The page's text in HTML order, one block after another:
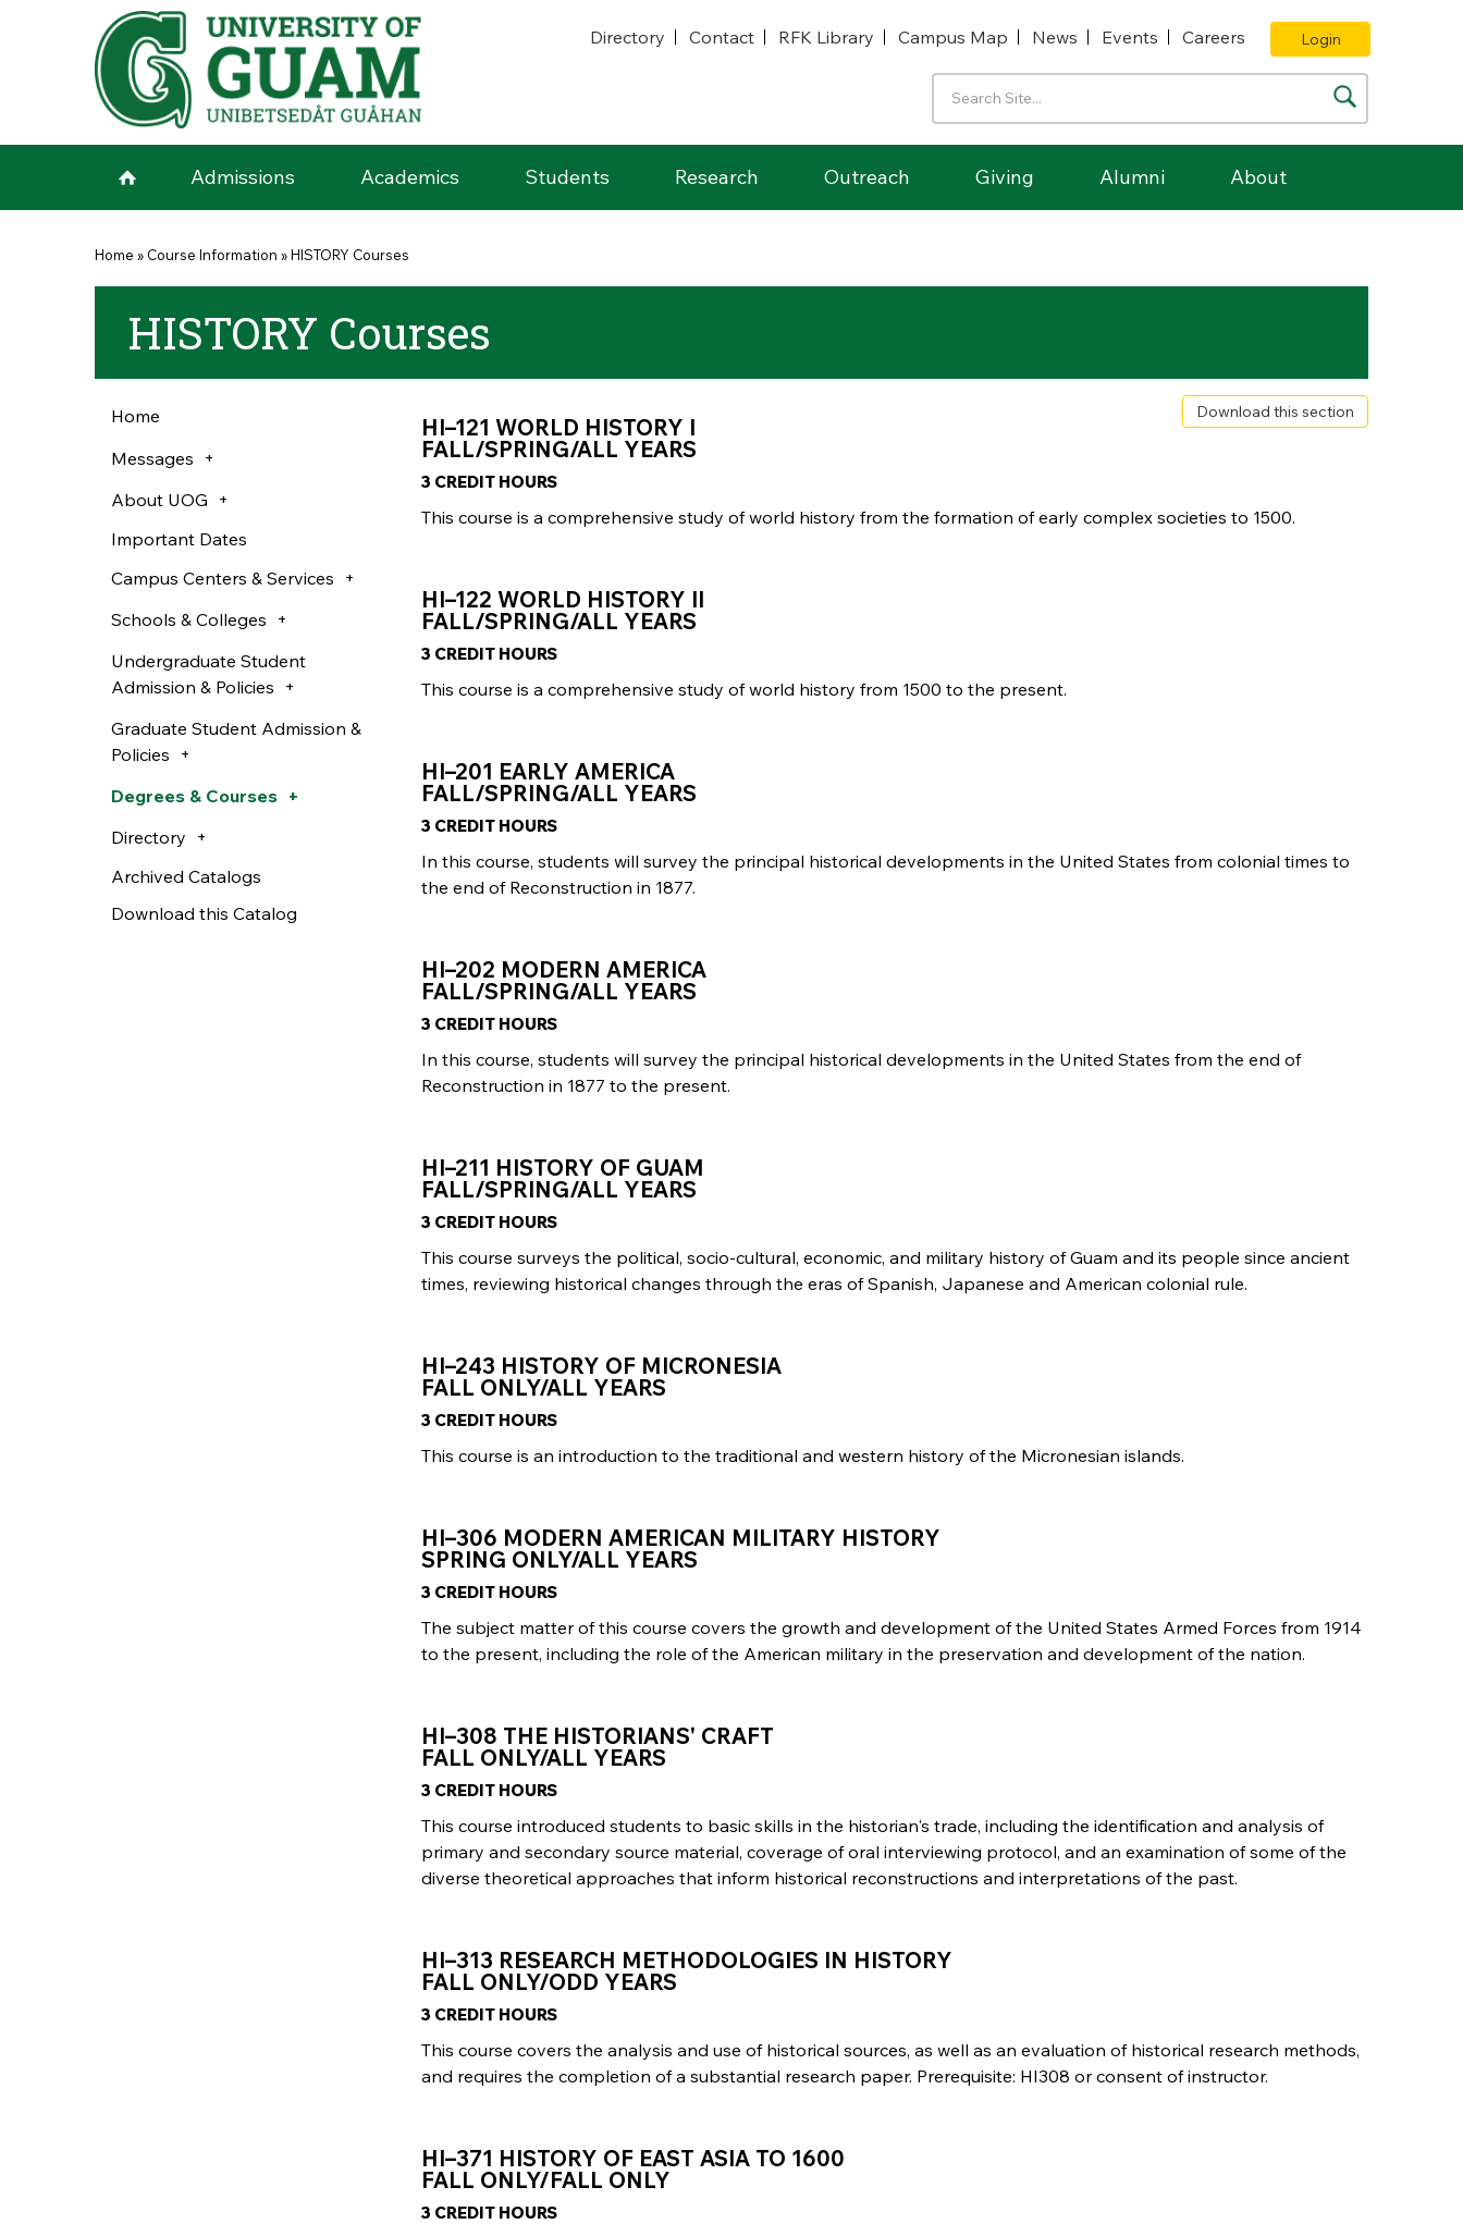
Skip to main content
Directory
Contact RFK Library Campus Map News Events Careers Login
Admissions Academics Students Research Outreach Giving Alumni About
You are here
Home » Course Information »HISTORY Courses
HISTORY Courses
Home
Messages
About UOG
Important Dates
Campus Centers & Services
Schools & Colleges
Undergraduate Student
Admission & Policies
Graduate Student Admission &
Policies
Degrees & Courses
Directory
Archived Catalogs
Download this Catalog
Download this section
HI–121 WORLD HISTORY I
FALL/SPRING/ALL YEARS
3 CREDIT HOURS
This course is a comprehensive study of world history from the formation of early complex societies to 1500.
HI–122 WORLD HISTORY II
FALL/SPRING/ALL YEARS
3 CREDIT HOURS
This course is a comprehensive study of world history from 1500 to the present.
HI–201 EARLY AMERICA
FALL/SPRING/ALL YEARS
3 CREDIT HOURS
In this course, students will survey the principal historical developments in the United States from colonial times to
the end of Reconstruction in 1877.
HI–202 MODERN AMERICA
FALL/SPRING/ALL YEARS
3 CREDIT HOURS
In this course, students will survey the principal historical developments in the United States from the end of
Reconstruction in 1877 to the present.
HI–211 HISTORY OF GUAM
FALL/SPRING/ALL YEARS
3 CREDIT HOURS
This course surveys the political, socio-cultural, economic, and military history of Guam and its people since ancient
times, reviewing historical changes through the eras of Spanish, Japanese and American colonial rule.
HI–243 HISTORY OF MICRONESIA
FALL ONLY/ALL YEARS
3 CREDIT HOURS
This course is an introduction to the traditional and western history of the Micronesian islands.
HI–306 MODERN AMERICAN MILITARY HISTORY
SPRING ONLY/ALL YEARS
3 CREDIT HOURS
The subject matter of this course covers the growth and development of the United States Armed Forces from 1914
to the present, including the role of the American military in the preservation and development of the nation.
HI–308 THE HISTORIANS' CRAFT
FALL ONLY/ALL YEARS
3 CREDIT HOURS
This course introduced students to basic skills in the historian's trade, including the identification and analysis of
primary and secondary source material, coverage of oral interviewing protocol, and an examination of some of the
diverse theoretical approaches that inform historical reconstructions and interpretations of the past.
HI–313 RESEARCH METHODOLOGIES IN HISTORY
FALL ONLY/ODD YEARS
3 CREDIT HOURS
This course covers the analysis and use of historical sources, as well as an evaluation of historical research methods,
and requires the completion of a substantial research paper. Prerequisite: HI308 or consent of instructor.
HI–371 HISTORY OF EAST ASIA TO 1600
FALL ONLY/FALL ONLY
3 CREDIT HOURS